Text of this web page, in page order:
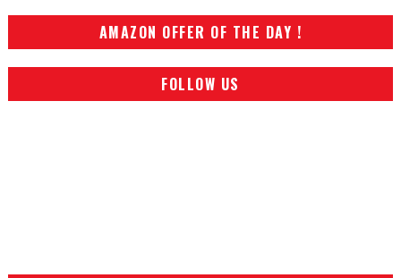
AMAZON OFFER OF THE DAY !
FOLLOW US